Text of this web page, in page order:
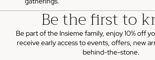
Be the first to
Be part of the Insieme family, enjoy 10% off
receive early access to events, offers, new
behind-the-stone.